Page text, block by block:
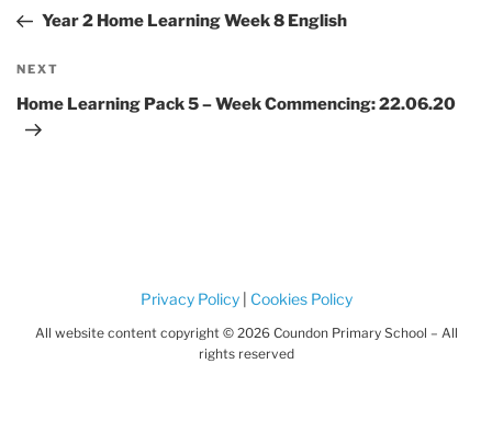
PostYear 2 Home Learning Week 8 English
Next
Post
NEXT
Home Learning Pack 5 – Week Commencing: 22.06.20
Privacy Policy| Cookies Policy
All website content copyright © 2026 Coundon Primary School – All
rights reserved